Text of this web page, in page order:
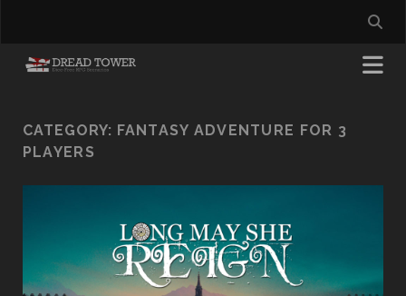
CATEGORY: FANTASY ADVENTURE FOR 3
PLAYERS